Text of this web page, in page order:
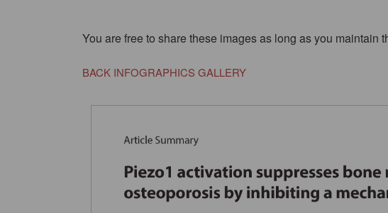
You are free to share these images as long as you
BACK INFOGRAPHICS GALLERY